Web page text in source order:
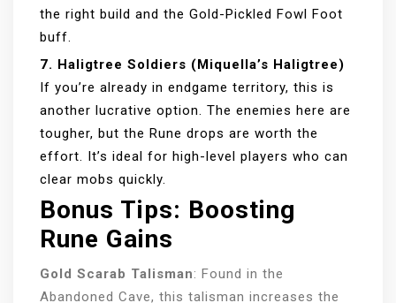
the right build and the Gold-Pickled Fowl Foot
buff.
7. Haligtree Soldiers (Miquella’s Haligtree)
If you’re already in endgame territory, this is
another lucrative option. The enemies here are
tougher, but the Rune drops are worth the
effort. It’s ideal for high-level players who can
clear mobs quickly.
Bonus Tips: Boosting
Rune Gains
Gold Scarab Talisman: Found in the
Abandoned Cave, this talisman increases the